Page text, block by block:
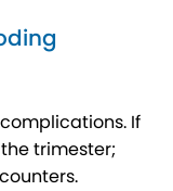
If
trimester;